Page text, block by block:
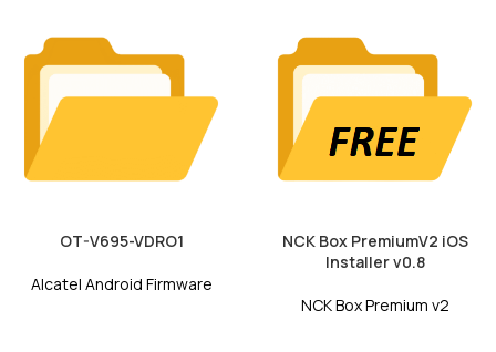
OT-V695-VDRO1
Alcatel Android Firmware
NCK Box PremiumV2 iOS
Installer v0.8
NCK Box Premium v2